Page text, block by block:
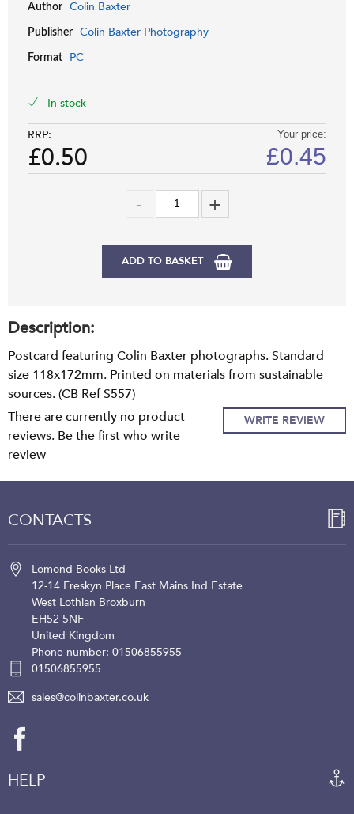
Author Colin Baxter
Publisher Colin Baxter Photography
Format PC
In stock
RRP:
£0.50
Your price:
£0.45
ADD TO BASKET
Description:
Postcard featuring Colin Baxter photographs. Standard
size 118x172mm. Printed on materials from sustainable
sources. (CB Ref S557)
WRITE REVIEW
There are currently no product
reviews. Be the first who write
review
CONTACTS
Lomond Books Ltd
12-14 Freskyn Place East Mains Ind Estate
West Lothian Broxburn
EH52 5NF
United Kingdom
Phone number: 01506855955
01506855955
sales@colinbaxter.co.uk
HELP